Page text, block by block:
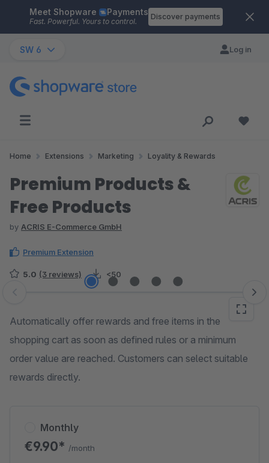
Skip to main content
Meet Shopware Payments
Fast. Powerful. Yours to control.
Discover payments
SW 6 Log in
Home Extensions Marketing Loyality & Rewards
Premium Products &
Free Products
by ACRIS E-Commerce GmbH
Premium Extension
5.0 (3 reviews) <50
Skip image gallery
Automatically offer rewards and free items in the
shopping cart as soon as defined rules or a minimum
order value are reached. Customers can select suitable
rewards directly.
Monthly
€9.90* /month